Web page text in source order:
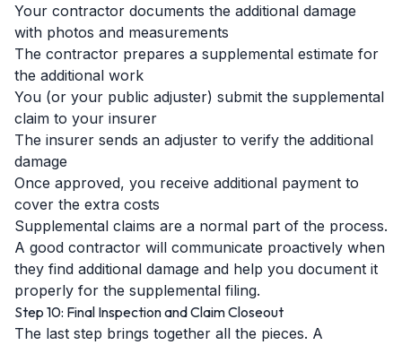
Your contractor documents the additional damage
with photos and measurements
The contractor prepares a supplemental estimate for
the additional work
You (or your public adjuster) submit the supplemental
claim to your insurer
The insurer sends an adjuster to verify the additional
damage
Once approved, you receive additional payment to
cover the extra costs
Supplemental claims are a normal part of the process.
A good contractor will communicate proactively when
they find additional damage and help you document it
properly for the supplemental filing.
Step 10: Final Inspection and Claim Closeout
The last step brings together all the pieces. A